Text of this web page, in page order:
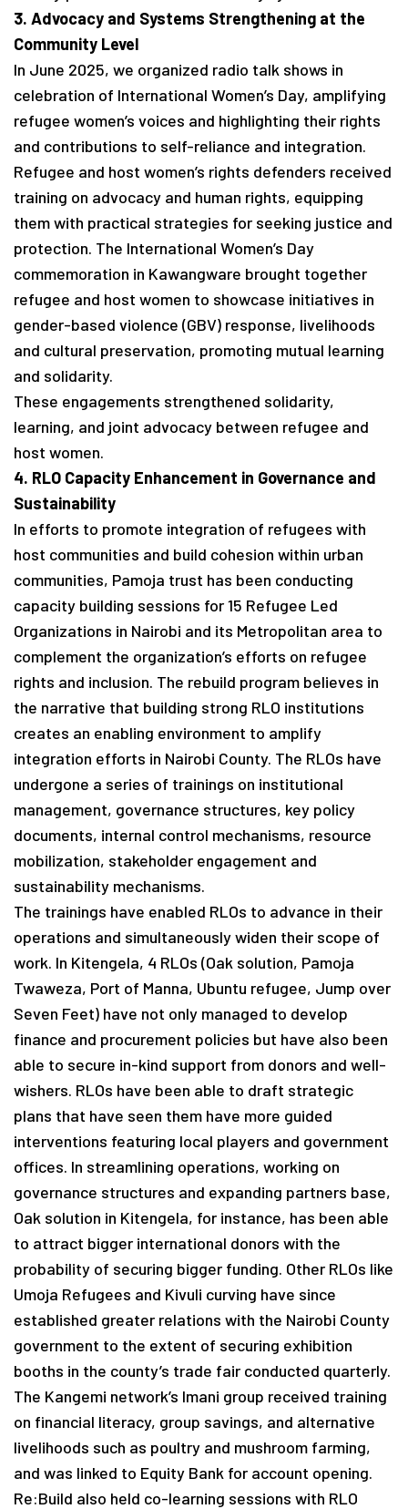
3. Advocacy and Systems Strengthening at the
Community Level
In June 2025, we organized radio talk shows in
celebration of International Women’s Day, amplifying
refugee women’s voices and highlighting their rights
and contributions to self-reliance and integration.
Refugee and host women’s rights defenders received
training on advocacy and human rights, equipping
them with practical strategies for seeking justice and
protection. The International Women’s Day
commemoration in Kawangware brought together
refugee and host women to showcase initiatives in
gender-based violence (GBV) response, livelihoods
and cultural preservation, promoting mutual learning
and solidarity.
These engagements strengthened solidarity,
learning, and joint advocacy between refugee and
host women.
4. RLO Capacity Enhancement in Governance and
Sustainability
In efforts to promote integration of refugees with
host communities and build cohesion within urban
communities, Pamoja trust has been conducting
capacity building sessions for 15 Refugee Led
Organizations in Nairobi and its Metropolitan area to
complement the organization’s efforts on refugee
rights and inclusion. The rebuild program believes in
the narrative that building strong RLO institutions
creates an enabling environment to amplify
integration efforts in Nairobi County. The RLOs have
undergone a series of trainings on institutional
management, governance structures, key policy
documents, internal control mechanisms, resource
mobilization, stakeholder engagement and
sustainability mechanisms.
The trainings have enabled RLOs to advance in their
operations and simultaneously widen their scope of
work. In Kitengela, 4 RLOs (Oak solution, Pamoja
Twaweza, Port of Manna, Ubuntu refugee, Jump over
Seven Feet) have not only managed to develop
finance and procurement policies but have also been
able to secure in-kind support from donors and well-
wishers. RLOs have been able to draft strategic
plans that have seen them have more guided
interventions featuring local players and government
offices. In streamlining operations, working on
governance structures and expanding partners base,
Oak solution in Kitengela, for instance, has been able
to attract bigger international donors with the
probability of securing bigger funding. Other RLOs like
Umoja Refugees and Kivuli curving have since
established greater relations with the Nairobi County
government to the extent of securing exhibition
booths in the county’s trade fair conducted quarterly.
The Kangemi network’s Imani group received training
on financial literacy, group savings, and alternative
livelihoods such as poultry and mushroom farming,
and was linked to Equity Bank for account opening.
Re:Build also held co-learning sessions with RLO